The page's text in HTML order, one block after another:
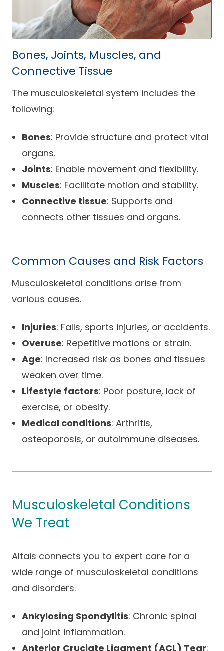
Bones, Joints, Muscles, and
Connective Tissue
The musculoskeletal system includes the
following:
Bones: Provide structure and protect vital
organs.
Joints: Enable movement and flexibility.
Muscles: Facilitate motion and stability.
Connective tissue: Supports and
connects other tissues and organs.
Common Causes and Risk Factors
Musculoskeletal conditions arise from
various causes.
Injuries: Falls, sports injuries, or accidents.
Overuse: Repetitive motions or strain.
Age: Increased risk as bones and tissues
weaken over time.
Lifestyle factors: Poor posture, lack of
exercise, or obesity.
Medical conditions: Arthritis,
osteoporosis, or autoimmune diseases.
Musculoskeletal Conditions
We Treat
Altais connects you to expert care for a
wide range of musculoskeletal conditions
and disorders.
Ankylosing Spondylitis: Chronic spinal
and joint inflammation.
Anterior Cruciate Ligament (ACL) Tear: